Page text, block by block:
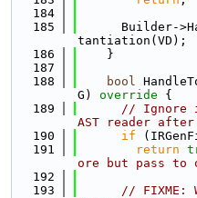
  184
  185
Builder-
tantiation(VD);
  186
    }
  187
  188
bool
G)
override {
  189
// Ignore
AST reader
  190
if
  191
return
ore but pass to
  192
  193
// FIXME: